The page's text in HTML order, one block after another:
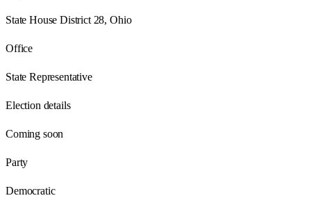
State House District 28, Ohio
Office
State Representative
Election details
Coming soon
Party
Democratic